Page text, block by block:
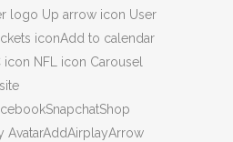
logo Up arrow icon User
iconAdd to calendar
NFL icon Carousel
AvatarAddAirplayArrow